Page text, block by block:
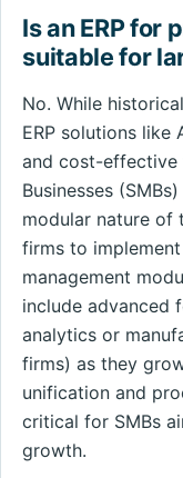
Is an ERP for
suitable for
No. While
ERP solutions like
and cost-effective
Businesses
modular nature of
firms to
management
include advanced
analytics or
firms) as they
unification and
critical for SMBs
growth.